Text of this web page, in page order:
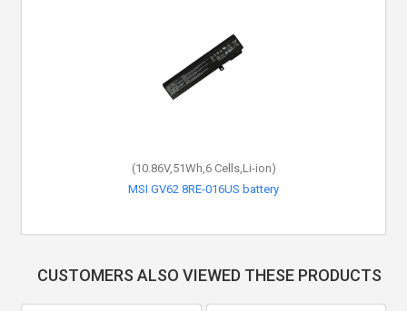
(10.86V,51Wh,6 Cells,Li-ion)
MSI GV62 8RE-016US battery
CUSTOMERS ALSO VIEWED THESE PRODUCTS